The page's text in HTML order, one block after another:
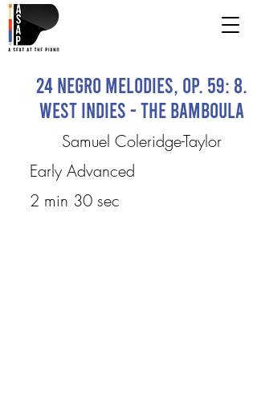
24 Negro Melodies, Op. 59: 8.
West Indies - The Bamboula
Samuel Coleridge-Taylor
Early Advanced
2 min 30 sec